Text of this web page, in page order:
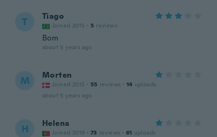
T Tiago
Joined 2015 · 5 reviews
Bom
about 5 years ago
M Morten
Joined 2015 · 55 reviews · 14 uploads
about 5 years ago
H Helena
Joined 2019 · 73 reviews · 61 uploads